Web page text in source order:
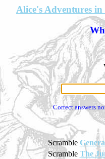
Alice's Adventures
Correct answers
Scramble
Scramble The